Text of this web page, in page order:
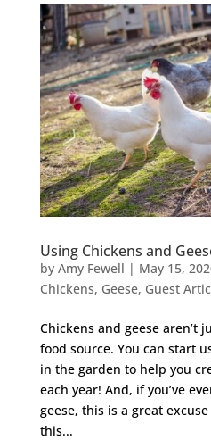
Using Chickens and
by Amy Fewell | May 15,
Chickens, Geese, Guest
Chickens and geese aren’t
food source. You can start
in the garden to help you
each year! And, if you’ve
geese, this is a great
this...